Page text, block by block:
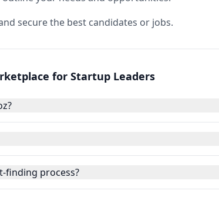
secure the best candidates or jobs.
for Startup Leaders
finding process?